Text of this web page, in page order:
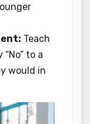
Teach
to a
would in